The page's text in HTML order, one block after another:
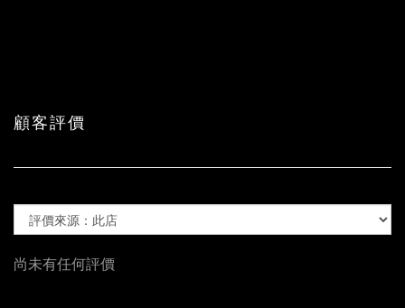
顧客評價
尚未有任何評價